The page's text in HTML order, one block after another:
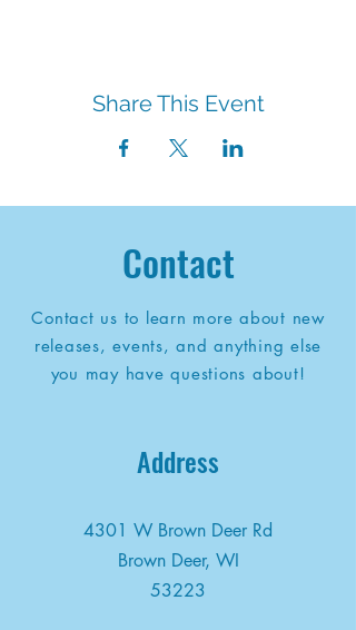
Share This Event
Contact
Contact us to learn more about new
releases, events, and anything else
you may have questions about!
Address
4301 W Brown Deer Rd
Brown Deer, WI
53223